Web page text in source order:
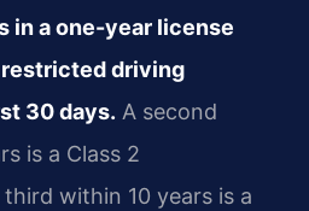
in a one-year license
driving
30 days. A second
is a Class 2
within 10 years is a